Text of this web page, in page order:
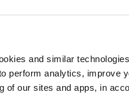
and similar
perform analytics, improve
of our sites and apps, in